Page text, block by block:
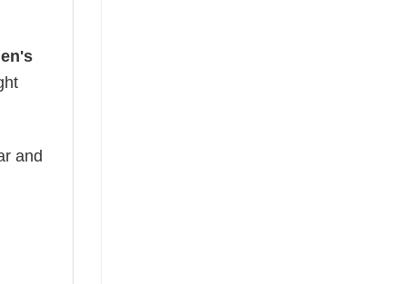
and